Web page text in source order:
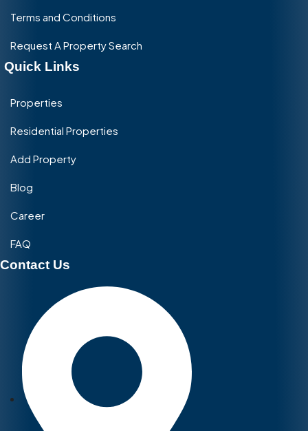
Terms and Conditions
Request A Property Search
Quick Links
Properties
Residential Properties
Add Property
Blog
Career
FAQ
Contact Us